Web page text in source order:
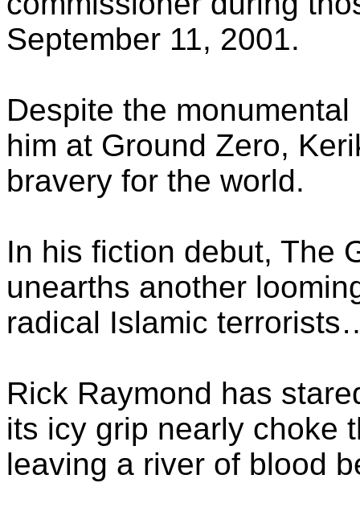
September 11, 2001.
Despite the
him at Ground Zero,
bravery for the world.
In his fiction debut, The
unearths another
radical Islamic
Rick Raymond has
its icy grip nearly choke
leaving a river of blood